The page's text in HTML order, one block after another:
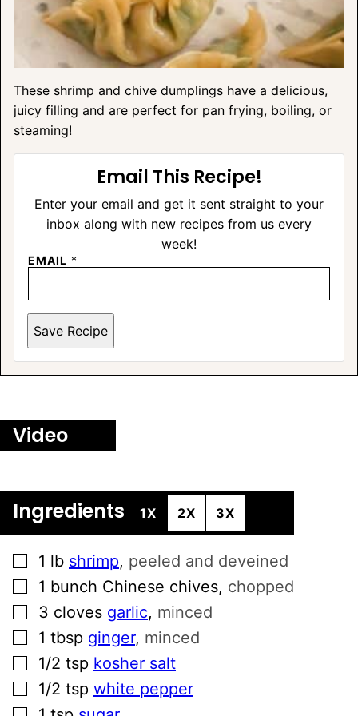
These shrimp and chive dumplings have a delicious,
juicy filling and are perfect for pan frying, boiling, or
steaming!
Email This Recipe!
Enter your email and get it sent straight to your
inbox along with new recipes from us every
week!
EMAIL *
Save Recipe
Video
Ingredients 1X 2X 3X
▢
1 lb shrimp, peeled and deveined
▢
1 bunch Chinese chives, chopped
▢
3 cloves garlic, minced
▢
1 tbsp ginger, minced
▢
1/2 tsp kosher salt
▢
1/2 tsp white pepper
▢